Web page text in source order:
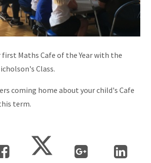
first Maths Cafe of the Year with the
Class.
coming home about your child's Cafe
term.